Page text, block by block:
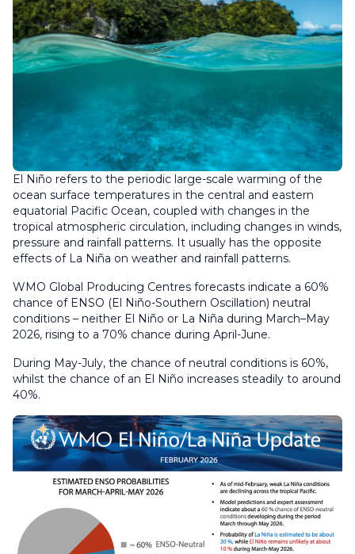
El Niño refers to the periodic large-scale warming of the
ocean surface temperatures in the central and eastern
equatorial Pacific Ocean, coupled with changes in the
tropical atmospheric circulation, including changes in winds,
pressure and rainfall patterns. It usually has the opposite
effects of La Niña on weather and rainfall patterns.
WMO Global Producing Centres forecasts indicate a 60%
chance of ENSO (El Niño-Southern Oscillation) neutral
conditions – neither El Niño or La Niña during March–May
2026, rising to a 70% chance during April-June.
During May-July, the chance of neutral conditions is 60%,
whilst the chance of an El Niño increases steadily to around
40%.